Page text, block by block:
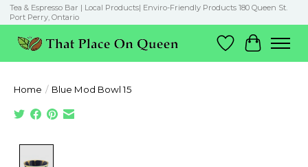
Tea & Espresso Bar | Local Products| Enviro-Friendly Products 180 Queen St.
Port Perry, Ontario
Wish List
Cart
Home / Blue Mod Bowl 15